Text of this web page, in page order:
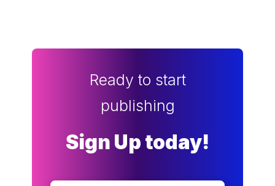
Ready to start
publishing
Sign Up today!